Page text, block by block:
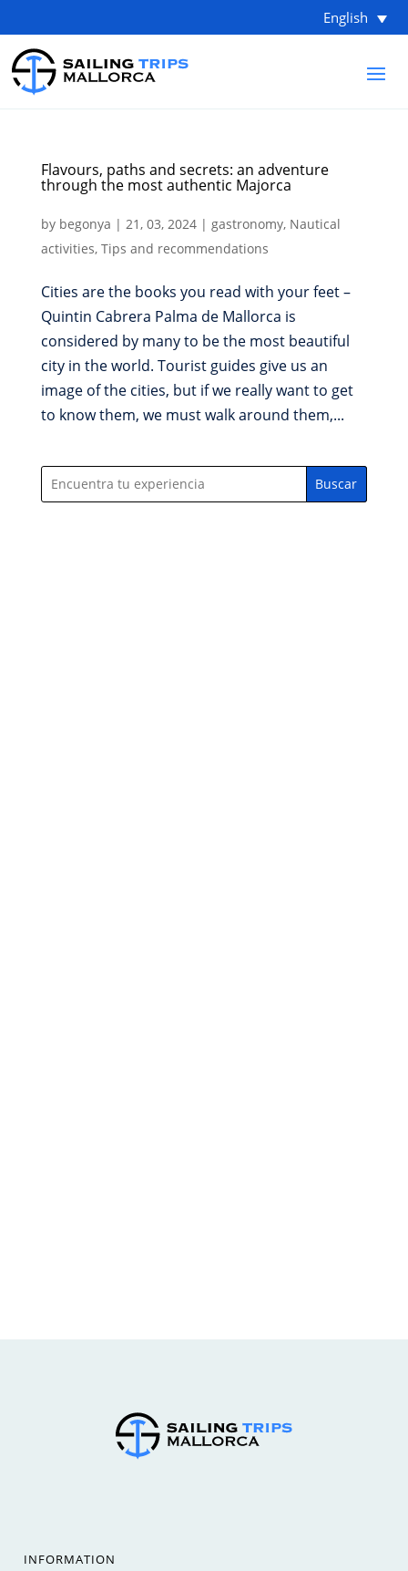
English
Flavours, paths and secrets: an adventure
through the most authentic Majorca
by begonya | 21, 03, 2024| gastronomy, Nautical
activities, Tips and recommendations
Cities are the books you read with your feet –
Quintin Cabrera Palma de Mallorca is
considered by many to be the most beautiful
city in the world. Tourist guides give us an
image of the cities, but if we really want to get
to know them, we must walk around them,...
Buscar
INFORMATION